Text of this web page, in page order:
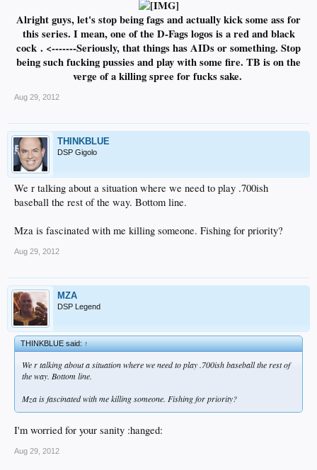
Alright guys, let's stop being fags and actually kick some ass for
this series. I mean, one of the D-Fags logos is a red and black
cock . <-------Seriously, that things has AIDs or something. Stop
being such fucking pussies and play with some fire. TB is on the
verge of a killing spree for fucks sake.
Aug 29, 2012
THINKBLUE
DSP Gigolo
We r talking about a situation where we need to play .700ish
baseball the rest of the way. Bottom line.
Mza is fascinated with me killing someone. Fishing for priority?
Aug 29, 2012
MZA
DSP Legend
THINKBLUE said:↑
We r talking about a situation where we need to play .700ish baseball the rest of
the way. Bottom line.
Mza is fascinated with me killing someone. Fishing for priority?
I'm worried for your sanity :hanged:
Aug 29, 2012